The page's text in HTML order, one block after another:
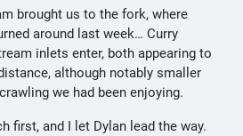
brought us to the fork, where
around last week… Curry
inlets enter, both appearing to
although notably smaller
we had been enjoying.
first, and I let Dylan lead the way.